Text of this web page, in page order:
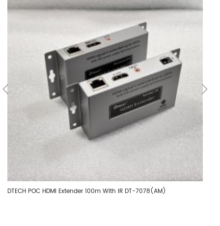
DTECH POC HDMI Extender 100m With IR DT-7078(AM)